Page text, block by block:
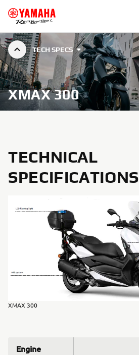
TECH SPECS
XMAX 300
TECHNICAL
SPECIFICATIONS
XMAX 300
Engine